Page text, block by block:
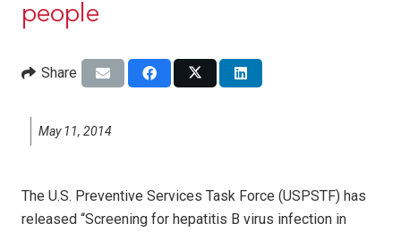
people
Share
May 11, 2014
The U.S. Preventive Services Task Force (USPSTF) has
released “Screening for hepatitis B virus infection in